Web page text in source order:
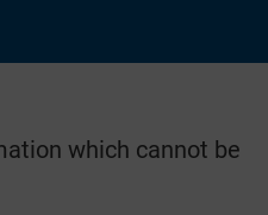
which cannot be